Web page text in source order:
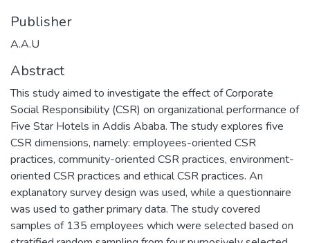
Publisher
A.A.U
Abstract
This study aimed to investigate the effect of Corporate
Social Responsibility (CSR) on organizational performance of
Five Star Hotels in Addis Ababa. The study explores five
CSR dimensions, namely: employees-oriented CSR
practices, community-oriented CSR practices, environment-
oriented CSR practices and ethical CSR practices. An
explanatory survey design was used, while a questionnaire
was used to gather primary data. The study covered
samples of 135 employees which were selected based on